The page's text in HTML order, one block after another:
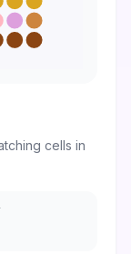
cells in